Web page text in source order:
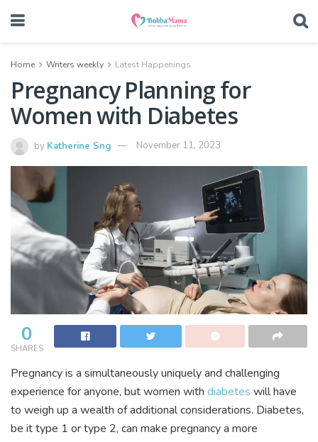
Home Writers weekly Latest Happenings
Pregnancy Planning for
Women with Diabetes
by Katherine Sng November 11, 2023
0
SHARES
Pregnancy is a simultaneously uniquely and challenging
experience for anyone, but women with diabetes will have
to weigh up a wealth of additional considerations. Diabetes,
be it type 1 or type 2, can make pregnancy a more